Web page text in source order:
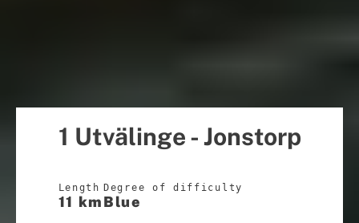
1 Utvälinge - Jonstorp
Length
11 km
Degree of difficulty
Blue